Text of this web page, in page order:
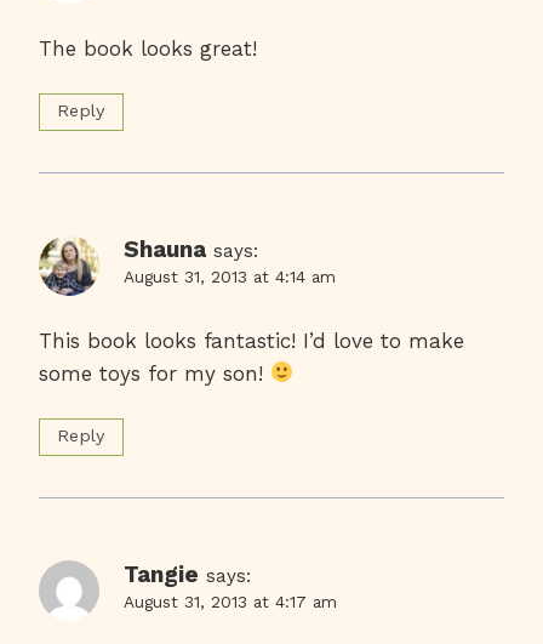
The book looks great!
Reply
Shauna says:
August 31, 2013 at 4:14 am
This book looks fantastic! I’d love to make
some toys for my son!
Reply
Tangie says:
August 31, 2013 at 4:17 am